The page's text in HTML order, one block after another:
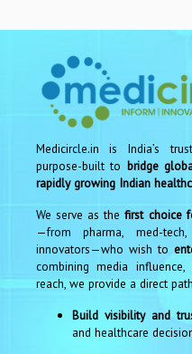
Medicircle.in is India’s
purpose-built to bridge
rapidly growing Indian
We serve as thefirst choice
—from pharma, med-
innovators—who wish to
combining media
reach, we provide a direct
Build visibility and
and healthcare